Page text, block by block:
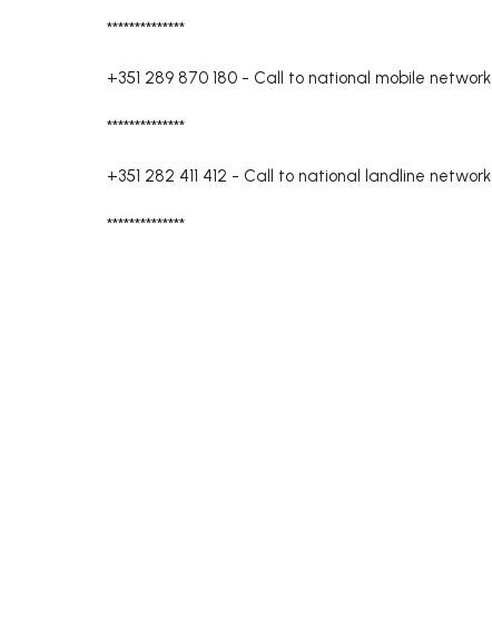
**************
+351 289 870 180 - Call to national mobile network
**************
+351 282 411 412 - Call to national landline network
**************